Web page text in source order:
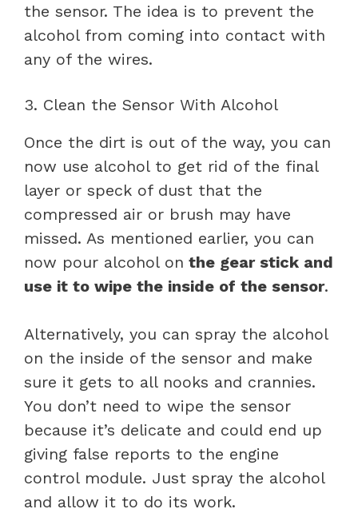
the sensor. The idea is to prevent the
alcohol from coming into contact with
any of the wires.
3. Clean the Sensor With Alcohol
Once the dirt is out of the way, you can
now use alcohol to get rid of the final
layer or speck of dust that the
compressed air or brush may have
missed. As mentioned earlier, you can
now pour alcohol on the gear stick and
use it to wipe the inside of the sensor.
Alternatively, you can spray the alcohol
on the inside of the sensor and make
sure it gets to all nooks and crannies.
You don’t need to wipe the sensor
because it’s delicate and could end up
giving false reports to the engine
control module. Just spray the alcohol
and allow it to do its work.